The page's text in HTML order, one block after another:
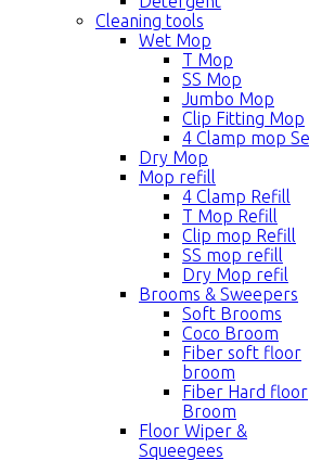
Cleaning tools
Wet Mop
T Mop
SS Mop
Jumbo Mop
Clip Fitting Mop
4 Clamp mop
Dry Mop
Mop refill
4 Clamp Refill
T Mop Refill
Clip mop Refill
SS mop refill
Dry Mop refil
Brooms & Sweepers
Soft Brooms
Coco Broom
Fiber soft floor
broom
Fiber Hard floor
Broom
Floor Wiper &
Squeegees